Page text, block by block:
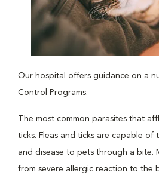
Our hospital offers guidance on a
Control Programs.
The most common parasites that
ticks. Fleas and ticks are capable of
and disease to pets through a bite.
from severe allergic reaction to the